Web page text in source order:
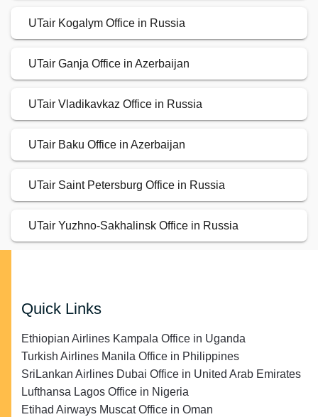
UTair Kogalym Office in Russia
UTair Ganja Office in Azerbaijan
UTair Vladikavkaz Office in Russia
UTair Baku Office in Azerbaijan
UTair Saint Petersburg Office in Russia
UTair Yuzhno-Sakhalinsk Office in Russia
Quick Links
Ethiopian Airlines Kampala Office in Uganda
Turkish Airlines Manila Office in Philippines
SriLankan Airlines Dubai Office in United Arab Emirates
Lufthansa Lagos Office in Nigeria
Etihad Airways Muscat Office in Oman